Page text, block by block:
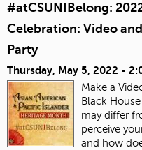
#atCSUNIBelong:
Celebration: Video
Party
Thursday, May 5, 2022 -
Make a
Black
may differ
perceive
and how